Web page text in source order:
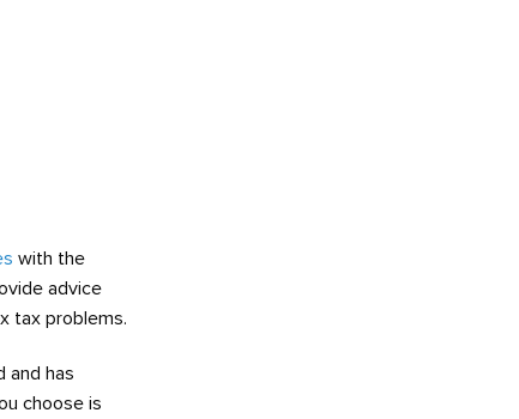
with the
advice
tax problems.
and has
choose is